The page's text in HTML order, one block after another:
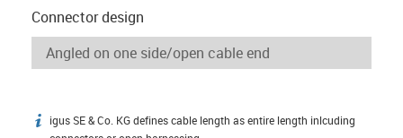
Connector design
igus-icon-info
igus SE & Co. KG defines cable length as entire length inlcuding